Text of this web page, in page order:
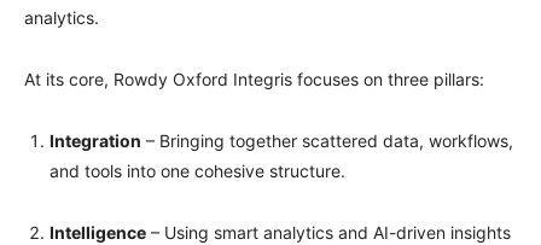
analytics.
At its core, Rowdy Oxford Integris focuses on three pillars:
Integration – Bringing together scattered data, workflows,
and tools into one cohesive structure.
Intelligence – Using smart analytics and AI-driven insights